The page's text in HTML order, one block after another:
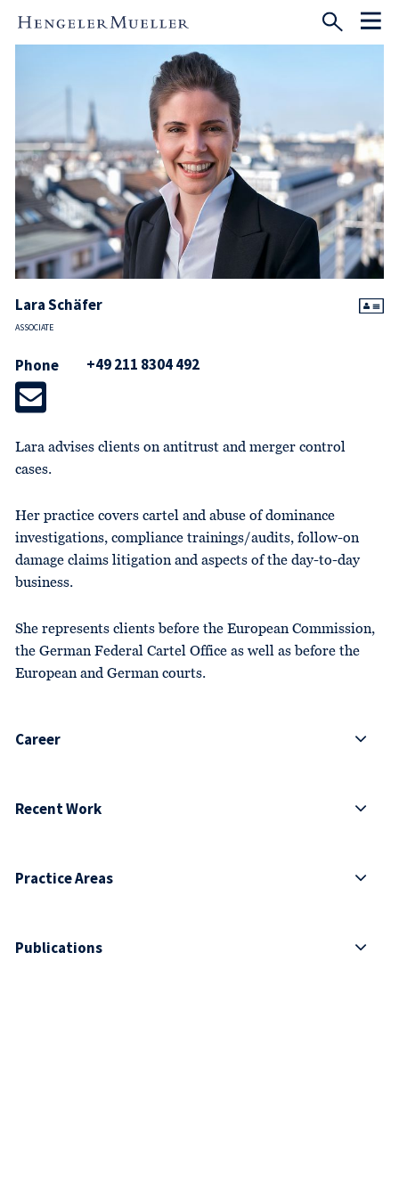
Lara Schäfer
ASSOCIATE
Phone +49 211 8304 492
Lara advises clients on antitrust and merger control
cases.
Her practice covers cartel and abuse of dominance
investigations, compliance trainings/audits, follow-on
damage claims litigation and aspects of the day-to-day
business.
She represents clients before the European Commission,
the German Federal Cartel Office as well as before the
European and German courts.
Career
Recent Work
Practice Areas
Publications